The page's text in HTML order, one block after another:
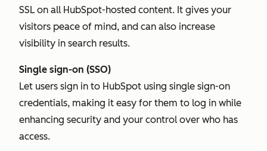
SSL on all HubSpot-hosted content. It gives your
visitors peace of mind, and can also increase
visibility in search results.
Single sign-on (SSO)
Let users sign in to HubSpot using single sign-on
credentials, making it easy for them to log in while
enhancing security and your control over who has
access.